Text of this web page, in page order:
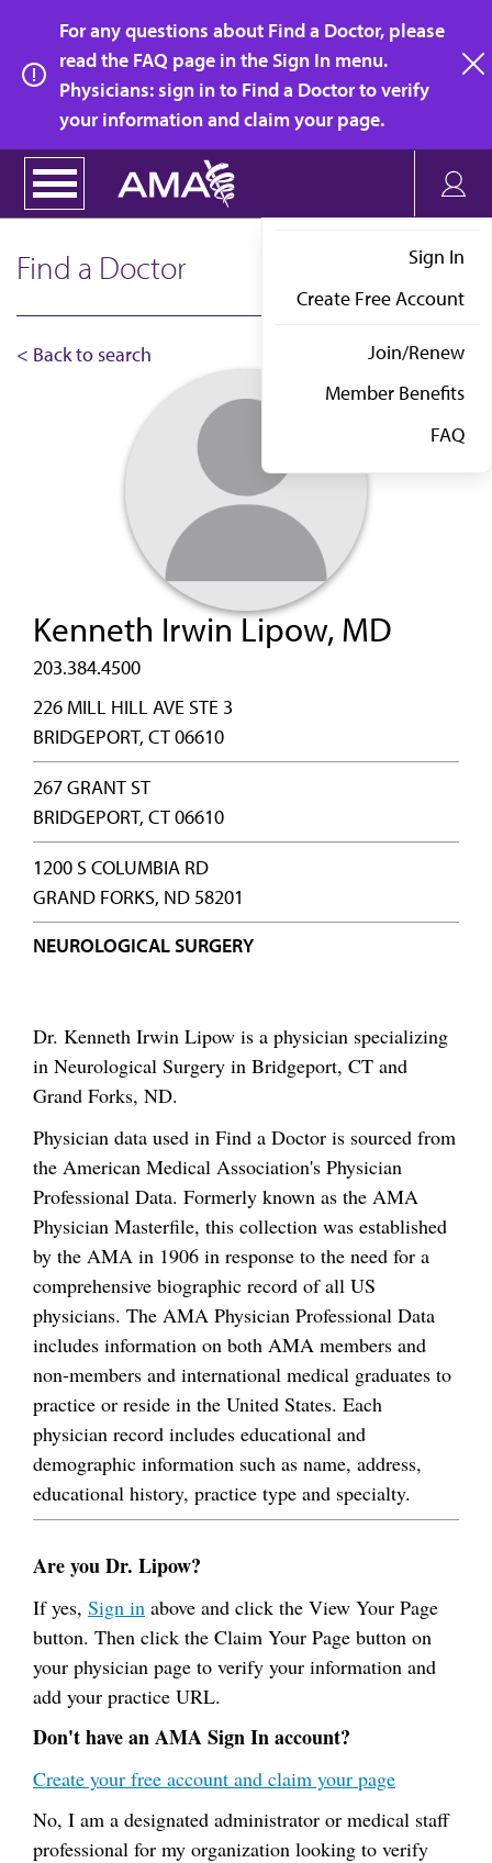
main
content
For any questions about Find a Doctor, please
read the FAQ page in the Sign In menu.
Physicians: sign in to Find a Doctor to verify
your information and claim your page.
Sign In
Create Free Account
Join/Renew
Member Benefits
FAQ
Find a Doctor
< Back to search
Kenneth Irwin Lipow, MD
203.384.4500
226 MILL HILL AVE STE 3
BRIDGEPORT, CT 06610
267 GRANT ST
BRIDGEPORT, CT 06610
1200 S COLUMBIA RD
GRAND FORKS, ND 58201
NEUROLOGICAL SURGERY
Dr. Kenneth Irwin Lipow is a physician specializing
in Neurological Surgery in Bridgeport, CT and
Grand Forks, ND.
Physician data used in Find a Doctor is sourced from
the American Medical Association's Physician
Professional Data. Formerly known as the AMA
Physician Masterfile, this collection was established
by the AMA in 1906 in response to the need for a
comprehensive biographic record of all US
physicians. The AMA Physician Professional Data
includes information on both AMA members and
non-members and international medical graduates to
practice or reside in the United States. Each
physician record includes educational and
demographic information such as name, address,
educational history, practice type and specialty.
Are you Dr. Lipow?
If yes, Sign in above and click the View Your Page
button. Then click the Claim Your Page button on
your physician page to verify your information and
add your practice URL.
Don't have an AMA Sign In account?
Create your free account and claim your page
No, I am a designated administrator or medical staff
professional for my organization looking to verify